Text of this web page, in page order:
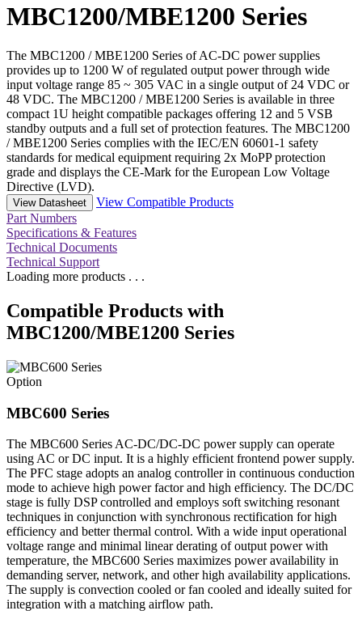
MBC1200/MBE1200 Series
The MBC1200 / MBE1200 Series of AC-DC power supplies
provides up to 1200 W of regulated output power through wide
input voltage range 85 ~ 305 VAC in a single output of 24 VDC or
48 VDC. The MBC1200 / MBE1200 Series is available in three
compact 1U height compatible packages offering 12 and 5 VSB
standby outputs and a full set of protection features. The MBC1200
/ MBE1200 Series complies with the IEC/EN 60601-1 safety
standards for medical equipment requiring 2x MoPP protection
grade and displays the CE-Mark for the European Low Voltage
Directive (LVD).
View Datasheet
View Compatible Products
Part Numbers
Specifications & Features
Technical Documents
Technical Support
Loading more products . . .
Compatible Products with
MBC1200/MBE1200 Series
Option
MBC600 Series
The MBC600 Series AC-DC/DC-DC power supply can operate
using AC or DC input. It is a highly efficient frontend power supply.
The PFC stage adopts an analog controller in continuous conduction
mode to achieve high power factor and high efficiency. The DC/DC
stage is fully DSP controlled and employs soft switching resonant
techniques in conjunction with synchronous rectification for high
efficiency and better thermal control. With a wide input operational
voltage range and minimal linear derating of output power with
temperature, the MBC600 Series maximizes power availability in
demanding server, network, and other high availability applications.
The supply is convection cooled or fan cooled and ideally suited for
integration with a matching airflow path.